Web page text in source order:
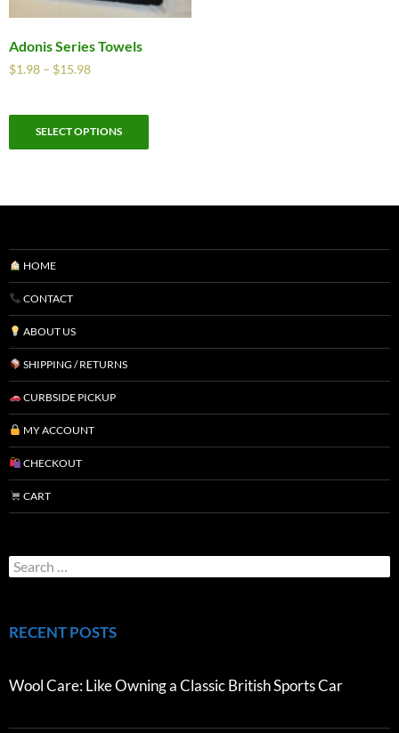
Adonis Series Towels
$1.98 – $15.98
SELECT OPTIONS
HOME
CONTACT
ABOUT US
SHIPPING / RETURNS
CURBSIDE PICKUP
MY ACCOUNT
CHECKOUT
CART
RECENT POSTS
Wool Care: Like Owning a Classic British Sports Car